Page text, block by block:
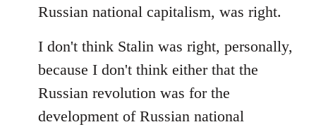
Russian national capitalism, was right.
I don't think Stalin was right, personally,
because I don't think either that the
Russian revolution was for the
development of Russian national